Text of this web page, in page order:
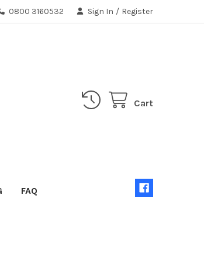
0800 3160532 Sign In / Register
Cart
FAQ